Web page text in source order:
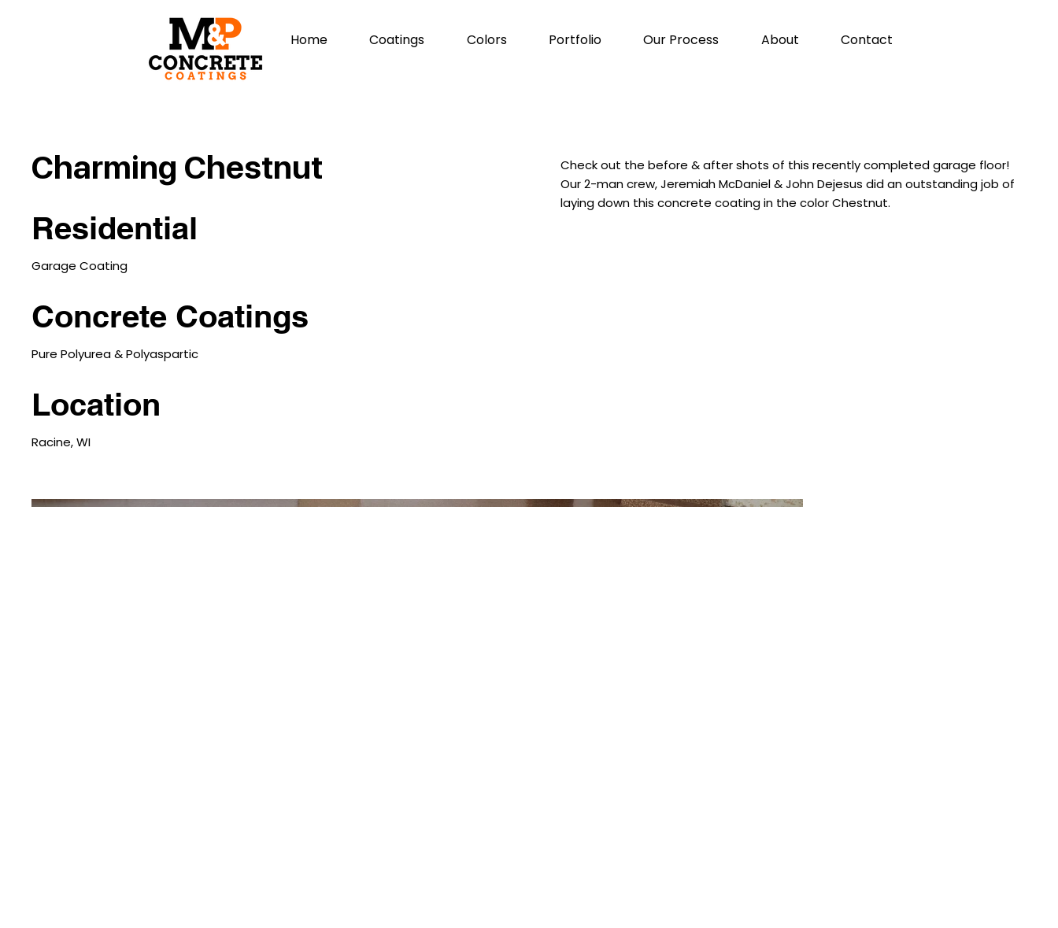
Home Coatings Colors Portfolio Our Process About Contact
Charming Chestnut
Residential
Garage Coating
Concrete Coatings
Pure Polyurea & Polyaspartic
Location
Racine, WI
Check out the before & after shots of this recently completed garage floor!
Our 2-man crew, Jeremiah McDaniel & John Dejesus did an outstanding job of
laying down this concrete coating in the color Chestnut.